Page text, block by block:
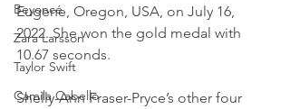
Beyoncé
Zara Larsson
Taylor Swift
Camila Cabello
Eugene, Oregon, USA, on July 16,
2022. She won the gold medal with
10.67 seconds.
Shelly-Ann Fraser-Pryce’s other four